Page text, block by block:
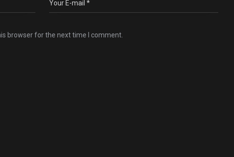
browser for the next time I comment.